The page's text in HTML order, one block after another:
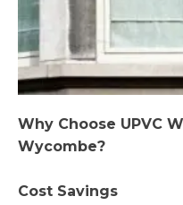
Why Choose UPVC
Wycombe?
Cost Savings